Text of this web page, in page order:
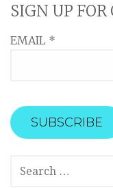
SIGN UP
EMAIL *
FOR: